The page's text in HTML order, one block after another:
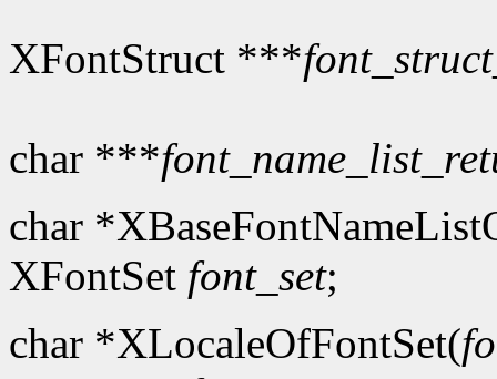
XFontStruct ***
char ***
char
XFontSet font_set;
char *XLocaleOfFontSet(